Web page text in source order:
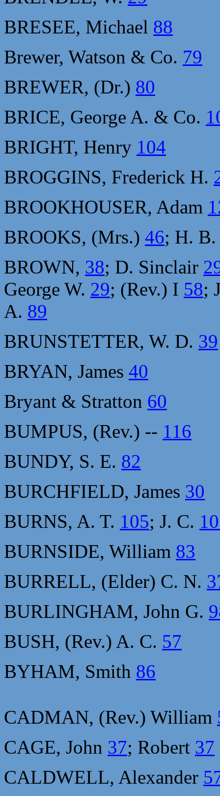
BRESEE, Michael 88
Brewer, Watson & Co. 79
BREWER, (Dr.) 80
BRICE, George A. & Co.
BRIGHT, Henry 104
BROGGINS, Frederick H.
BROOKHOUSER, Adam
BROOKS, (Mrs.) 46; H.
BROWN, 38; D. Sinclair
George W. 29; (Rev.) I 58;
A. 89
BRUNSTETTER, W. D. 39
BRYAN, James 40
Bryant & Stratton 60
BUMPUS, (Rev.) -- 116
BUNDY, S. E. 82
BURCHFIELD, James 30
BURNS, A. T. 105; J. C.
BURNSIDE, William 83
BURRELL, (Elder) C. N.
BURLINGHAM, John G.
BUSH, (Rev.) A. C. 57
BYHAM, Smith 86
CADMAN, (Rev.) William
CAGE, John 37; Robert 37
CALDWELL, Alexander